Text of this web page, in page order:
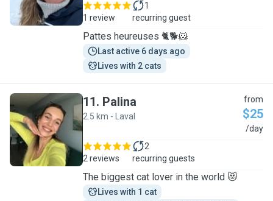
1 review
1
recurring guest
Pattes heureuses 🐈🐕🐹
Last active 6 days ago
Lives with 2 cats
P
11. Palina
2.5 km - Laval
from
$25
/day
2 reviews
2
recurring guests
The biggest cat lover in the world 😻
Lives with 1 cat